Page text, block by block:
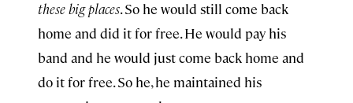
these big places. So he would still come back
home and did it for free. He would pay his
band and he would just come back home and
do it for free. So he, he maintained his